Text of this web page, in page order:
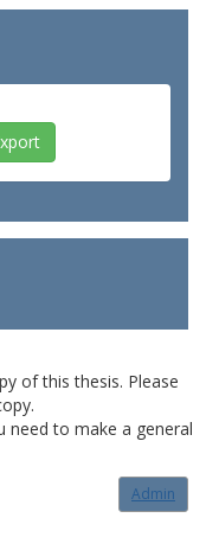
of this thesis. Please
need to make a general
Admin